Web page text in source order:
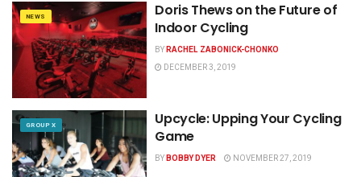
NEWS
Doris Thews on the Future of
Indoor Cycling
BYRACHEL ZABONICK-CHONKO
DECEMBER 3, 2019
GROUP X
Upcycle: Upping Your Cycling
Game
BYBOBBY DYER NOVEMBER 27, 2019